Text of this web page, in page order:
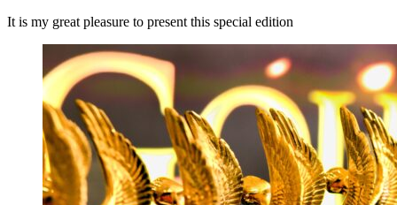
It is my great pleasure to present this special edition